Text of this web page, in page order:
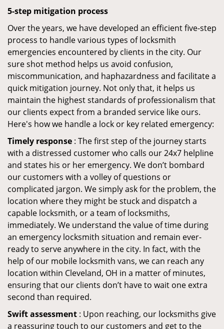
5-step mitigation process
Over the years, we have developed an efficient five-step
process to handle various types of locksmith
emergencies encountered by clients in the city. Our
sure shot method helps us avoid confusion,
miscommunication, and haphazardness and facilitate a
quick mitigation journey. Not only that, it helps us
maintain the highest standards of professionalism that
our clients expect from a branded service like ours.
Here's how we handle a lock or key related emergency:
Timely response : The first step of the journey starts
with a distressed customer who calls our 24x7 helpline
and states his or her emergency. We don’t bombard
our customers with a volley of questions or
complicated jargon. We simply ask for the problem, the
location where they might be stuck and dispatch a
capable locksmith, or a team of locksmiths,
immediately. We understand the value of time during
an emergency locksmith situation and remain ever-
ready to serve anywhere in the city. In fact, with the
help of our mobile locksmith vans, we can reach any
location within Cleveland, OH in a matter of minutes,
ensuring that our clients don’t have to wait one extra
second than required.
Swift assessment : Upon reaching, our locksmiths give
a reassuring touch to our customers and get to the